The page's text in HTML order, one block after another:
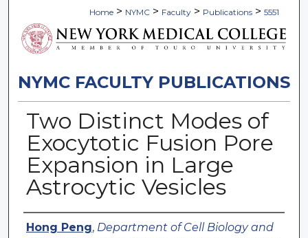
Home > NYMC > Faculty > Publications > 5551
NYMC FACULTY PUBLICATIONS
Two Distinct Modes of
Exocytotic Fusion Pore
Expansion in Large
Astrocytic Vesicles
Authors
Hong Peng, Department of Cell Biology and